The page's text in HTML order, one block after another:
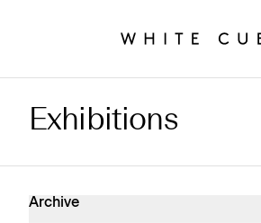
Exhibitions Archive
Exhibitions
Archive